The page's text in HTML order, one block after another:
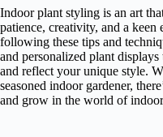
Indoor plant styling is an art
patience, creativity, and a keen
following these tips and
and personalized plant
and reflect your unique style.
seasoned indoor gardener,
and grow in the world of